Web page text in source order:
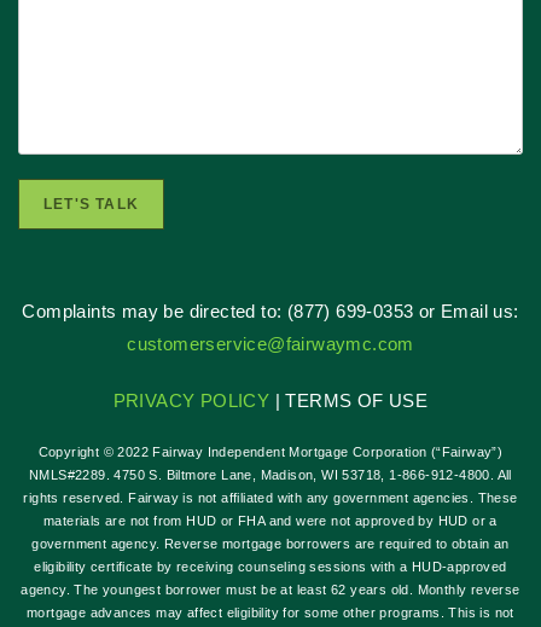
LET'S TALK
Complaints may be directed to: (877) 699-0353 or Email us:
customerservice@fairwaymc.com
PRIVACY POLICY | TERMS OF USE
Copyright © 2022 Fairway Independent Mortgage Corporation (“Fairway”)
NMLS#2289. 4750 S. Biltmore Lane, Madison, WI 53718, 1-866-912-4800. All
rights reserved. Fairway is not affiliated with any government agencies. These
materials are not from HUD or FHA and were not approved by HUD or a
government agency. Reverse mortgage borrowers are required to obtain an
eligibility certificate by receiving counseling sessions with a HUD-approved
agency. The youngest borrower must be at least 62 years old. Monthly reverse
mortgage advances may affect eligibility for some other programs. This is not